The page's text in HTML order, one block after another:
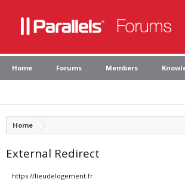
Home Forums Members
Home
External Redirect
https://lieudelogement.fr